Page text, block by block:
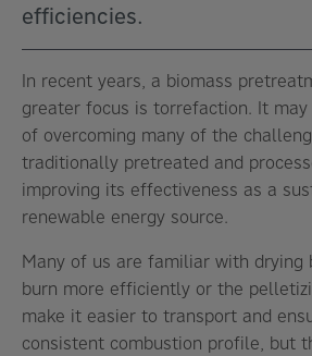
efficiencies.
In recent years, a biomass
greater focus is torrefaction. It
of overcoming many of the
traditionally pretreated and
improving its effectiveness as a
renewable energy source.
Many of us are familiar with drying
burn more efficiently or the
make it easier to transport and
consistent combustion profile, but